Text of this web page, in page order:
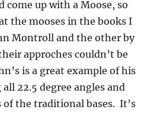
come up with a Moose, so
the mooses in the books I
Montroll and the other by
approches couldn’t be
is a great example of his
22.5 degree angles and
of the traditional bases. It’s